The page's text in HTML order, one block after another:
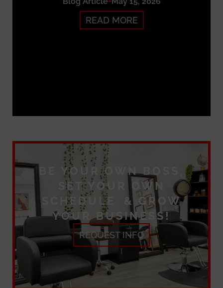
READ MORE
BE YOUR OWN BOSS,
SET YOUR OWN
SCHEDULE & GROW
YOUR BUSINESS!
REQUEST INFO